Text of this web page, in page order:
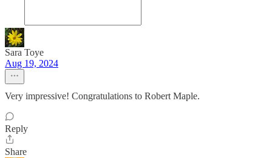
Sara Toye
Aug 19, 2024
Very impressive! Congratulations to Robert Maple.
Reply
Share